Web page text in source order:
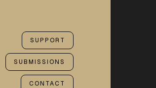
SUPPORT
SUBMISSIONS
CONTACT